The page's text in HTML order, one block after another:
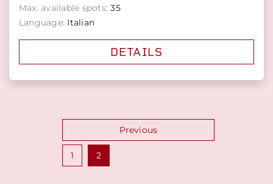
Max. available spots: 35
Language: Italian
DETAILS
pagination
Previous
1 2